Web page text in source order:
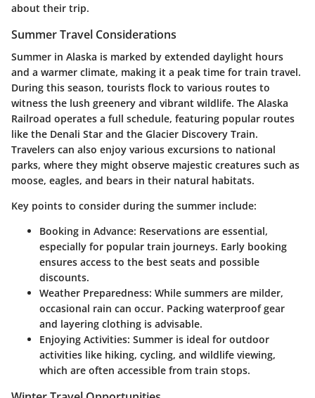
about their trip.
Summer Travel Considerations
Summer in Alaska is marked by extended daylight hours
and a warmer climate, making it a peak time for train travel.
During this season, tourists flock to various routes to
witness the lush greenery and vibrant wildlife. The Alaska
Railroad operates a full schedule, featuring popular routes
like the Denali Star and the Glacier Discovery Train.
Travelers can also enjoy various excursions to national
parks, where they might observe majestic creatures such as
moose, eagles, and bears in their natural habitats.
Key points to consider during the summer include:
Booking in Advance: Reservations are essential,
especially for popular train journeys. Early booking
ensures access to the best seats and possible
discounts.
Weather Preparedness: While summers are milder,
occasional rain can occur. Packing waterproof gear
and layering clothing is advisable.
Enjoying Activities: Summer is ideal for outdoor
activities like hiking, cycling, and wildlife viewing,
which are often accessible from train stops.